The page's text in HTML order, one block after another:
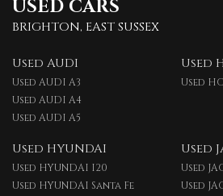
USED CARS
BRIGHTON, EAST SUSSEX
Used AUDI
Used AUDI A3
Used AUDI A4
Used AUDI A5
Used
Used
Used HYUNDAI
Used HYUNDAI I20
Used HYUNDAI Santa Fe
Used
Used
Used